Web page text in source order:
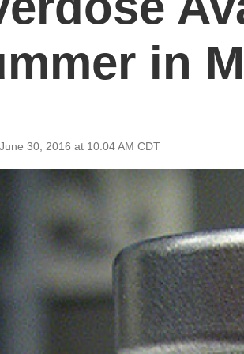
in
30, 2016 at 10:04 AM CDT